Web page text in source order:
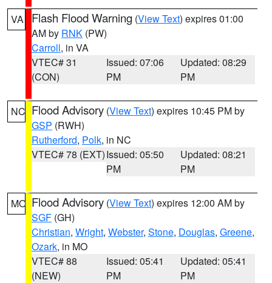
VA Flash Flood Warning (View Text) expires 01:00
AM by RNK (PW)
Carroll, in VA
VTEC# 31
(CON)
Issued: 07:06
PM
Updated: 08:29
PM
NC Flood Advisory (View Text) expires 10:45 PM by
GSP (RWH)
Rutherford, Polk, in NC
VTEC# 78 (EXT)Issued: 05:50
PM
Updated: 08:21
PM
MO Flood Advisory (View Text) expires 12:00 AM by
SGF (GH)
Christian, Wright, Webster, Stone, Douglas, Greene,
Ozark, in MO
VTEC# 88
(NEW)
Issued: 05:41
PM
Updated: 05:41
PM